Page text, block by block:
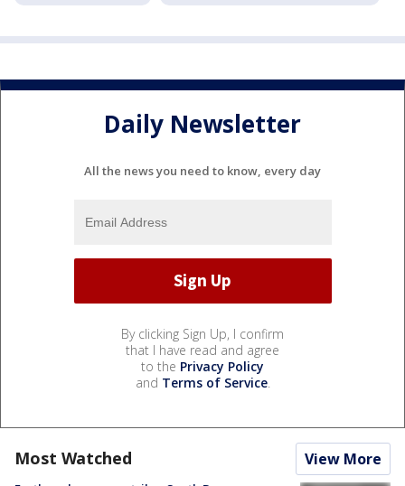
Daily Newsletter
All the news you need to know, every day
By clicking Sign Up, I confirm
that I have read and agree
to the Privacy Policy
and Terms of Service.
Most Watched View More